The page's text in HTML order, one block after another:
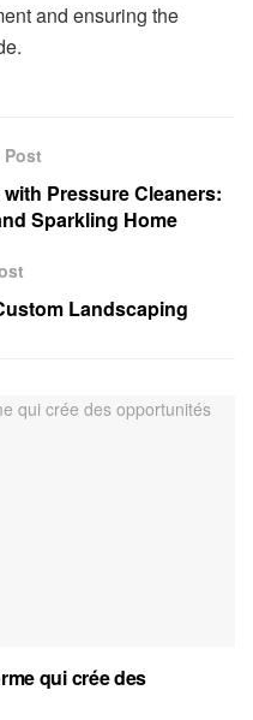
and ensuring the
Post
Pressure Cleaners:
Sparkling Home
Landscaping
qui crée des